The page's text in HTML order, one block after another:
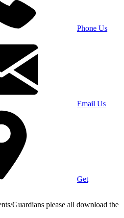
Phone Us
Email Us
Get
Guardians please all download the